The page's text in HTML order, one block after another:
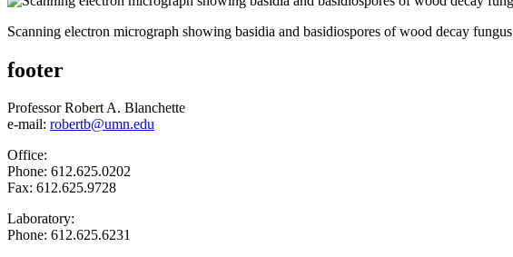
Scanning electron micrograph showing basidia and basidiospores of wood decay fungus
footer
Professor Robert A. Blanchette
e-mail: robertb@umn.edu
Office:
Phone: 612.625.0202
Fax: 612.625.9728
Laboratory:
Phone: 612.625.6231